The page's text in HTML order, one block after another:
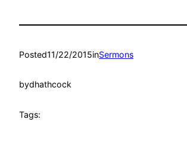
Posted11/22/2015inSermons
bydhathcock
Tags: